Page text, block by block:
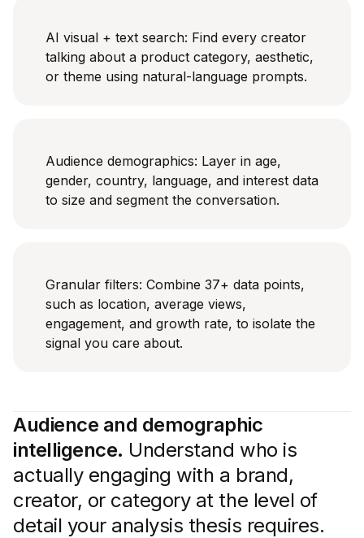
AI visual + text search: Find every creator
talking about a product category, aesthetic,
or theme using natural-language prompts.
Audience demographics: Layer in age,
gender, country, language, and interest data
to size and segment the conversation.
Granular filters: Combine 37+ data points,
such as location, average views,
engagement, and growth rate, to isolate the
signal you care about.
Audience and demographic
intelligence. Understand who is
actually engaging with a brand,
creator, or category at the level of
detail your analysis thesis requires.